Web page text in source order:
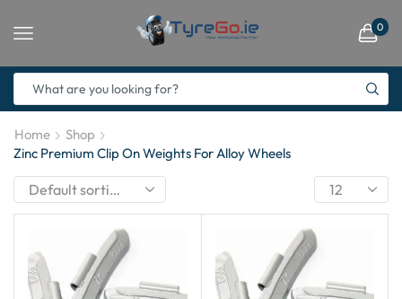
0
Home
Shop
Zinc Premium Clip On Weights For Alloy Wheels